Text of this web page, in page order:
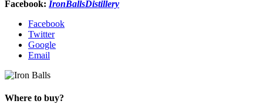
Facebook: IronBallsDistillery
Facebook
Twitter
Google
Email
Where to buy?